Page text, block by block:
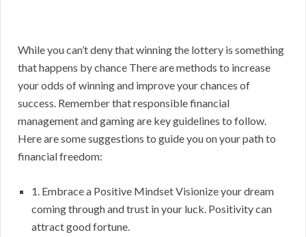
While you can’t deny that winning the lottery is something
that happens by chance There are methods to increase
your odds of winning and improve your chances of
success. Remember that responsible financial
management and gaming are key guidelines to follow.
Here are some suggestions to guide you on your path to
financial freedom:
1. Embrace a Positive Mindset Visionize your dream
coming through and trust in your luck. Positivity can
attract good fortune.